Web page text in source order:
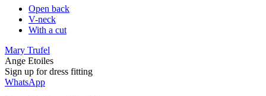
Open back
V-neck
With a cut
Mary Trufel
Ange Etoiles
Sign up fordress fitting
WhatsApp